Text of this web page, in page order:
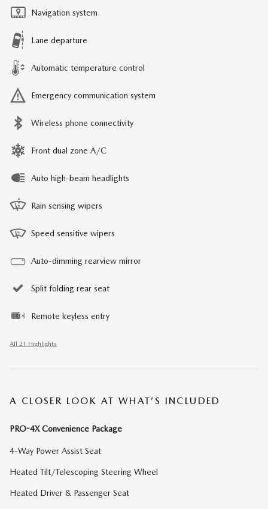
Navigation system
Lane departure
Automatic temperature control
Emergency communication system
Wireless phone connectivity
Front dual zone A/C
Auto high-beam headlights
Rain sensing wipers
Speed sensitive wipers
Auto-dimming rearview mirror
Split folding rear seat
Remote keyless entry
All 21 Highlights
A CLOSER LOOK AT WHAT’S INCLUDED
PRO-4X Convenience Package
4-Way Power Assist Seat
Heated Tilt/Telescoping Steering Wheel
Heated Driver & Passenger Seat